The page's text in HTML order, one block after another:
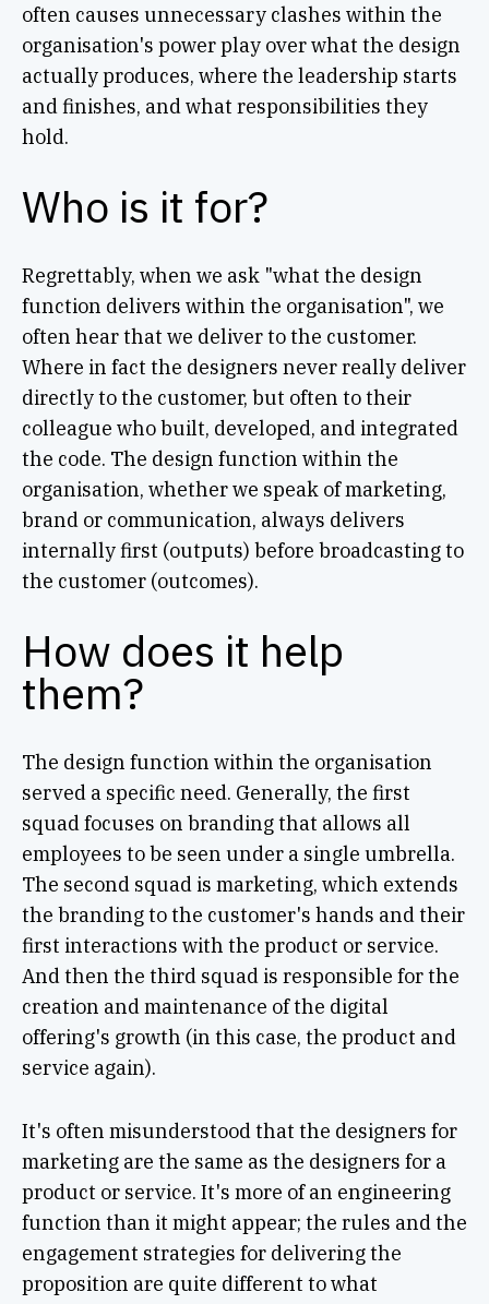
often causes unnecessary clashes within the
organisation's power play over what the design
actually produces, where the leadership starts
and finishes, and what responsibilities they
hold.
Who is it for?
Regrettably, when we ask "what the design
function delivers within the organisation", we
often hear that we deliver to the customer.
Where in fact the designers never really deliver
directly to the customer, but often to their
colleague who built, developed, and integrated
the code. The design function within the
organisation, whether we speak of marketing,
brand or communication, always delivers
internally first (outputs) before broadcasting to
the customer (outcomes).
How does it help
them?
The design function within the organisation
served a specific need. Generally, the first
squad focuses on branding that allows all
employees to be seen under a single umbrella.
The second squad is marketing, which extends
the branding to the customer's hands and their
first interactions with the product or service.
And then the third squad is responsible for the
creation and maintenance of the digital
offering's growth (in this case, the product and
service again).
It's often misunderstood that the designers for
marketing are the same as the designers for a
product or service. It's more of an engineering
function than it might appear; the rules and the
engagement strategies for delivering the
proposition are quite different to what